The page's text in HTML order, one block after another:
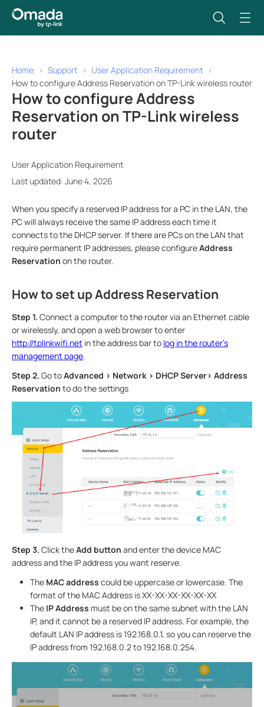
Home Support
User Application Requirement
How to configure Address Reservation on TP-Link wireless router
How to configure Address
Reservation on TP-Link wireless
router
User Application Requirement
Last updated: June 4, 2026
When you specify a reserved IP address for a PC in the LAN, the
PC will always receive the same IP address each time it
connects to the DHCP server. If there are PCs on the LAN that
require permanent IP addresses, please configureAddress
Reservation on the router.
How to set up Address Reservation
Step 1. Connect a computer to the router via an Ethernet cable
or wirelessly, and open a web browser to enter
http://tplinkwifi.net in the address bar to log in the router’s
management page.
Step 2. Go toAdvanced > Network > DHCP Server> Address
Reservation to do the settings
Step 3. Click theAdd button and enter the device MAC
address and the IP address you want reserve.
TheMAC address could be uppercase or lowercase. The
format of the MAC Address is XX-XX-XX-XX-XX-XX
TheIP Address must be on the same subnet with the LAN
IP, and it cannot be a reserved IP address. For example, the
default LAN IP address is 192.168.0.1, so you can reserve the
IP address from 192.168.0.2 to 192.168.0.254.